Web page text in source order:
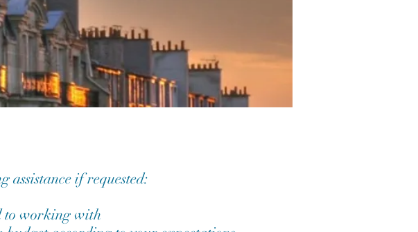
assistance if requested:
to working with